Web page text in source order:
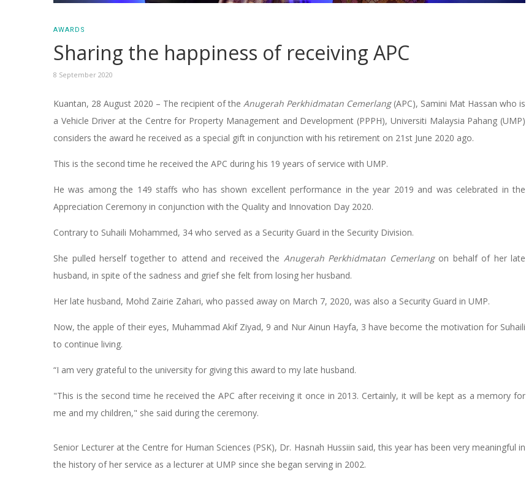
AWARDS
Sharing the happiness of receiving APC
8 September 2020
Kuantan, 28 August 2020 – The recipient of the Anugerah Perkhidmatan Cemerlang(APC), Samini Mat Hassan who is
a Vehicle Driver at the Centre for Property Management and Development (PPPH), Universiti Malaysia Pahang (UMP)
considers the award he received as a special gift in conjunction with his retirement on 21st June 2020 ago.
This is the second time he received the APC during his 19 years of service with UMP.
He was among the 149 staffs who has shown excellent performance in the year 2019 and was celebrated in the
Appreciation Ceremony in conjunction with the Quality and Innovation Day 2020.
Contrary to Suhaili Mohammed, 34 who served as a Security Guard in the Security Division.
She pulled herself together to attend and received the Anugerah Perkhidmatan Cemerlangon behalf of her late
husband, in spite of the sadness and grief she felt from losing her husband.
Her late husband, Mohd Zairie Zahari, who passed away on March 7, 2020, was also a Security Guard in UMP.
Now, the apple of their eyes, Muhammad Akif Ziyad, 9 and Nur Ainun Hayfa, 3 have become the motivation for Suhaili
to continue living.
“I am very grateful to the university for giving this award to my late husband.
"This is the second time he received the APC after receiving it once in 2013. Certainly, it will be kept as a memory for
me and my children," she said during the ceremony.
Senior Lecturer at the Centre for Human Sciences (PSK), Dr. Hasnah Hussiin said, this year has been very meaningful in
the history of her service as a lecturer at UMP since she began serving in 2002.